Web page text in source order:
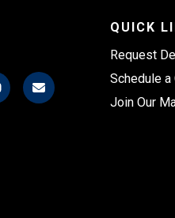
QUICK
Request
Schedule
Join Our